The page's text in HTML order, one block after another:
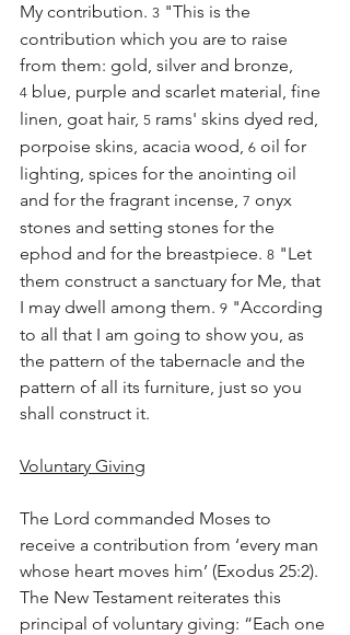
My contribution. 3 "This is the
contribution which you are to raise
from them: gold, silver and bronze,
4 blue, purple and scarlet material, fine
linen, goat hair, 5 rams' skins dyed red,
porpoise skins, acacia wood, 6 oil for
lighting, spices for the anointing oil
and for the fragrant incense, 7 onyx
stones and setting stones for the
ephod and for the breastpiece. 8 "Let
them construct a sanctuary for Me, that
I may dwell among them. 9 "According
to all that I am going to show you, as
the pattern of the tabernacle and the
pattern of all its furniture, just so you
shall construct it.
Voluntary Giving
The Lord commanded Moses to
receive a contribution from ‘every man
whose heart moves him’ (Exodus 25:2).
The New Testament reiterates this
principal of voluntary giving: “Each one